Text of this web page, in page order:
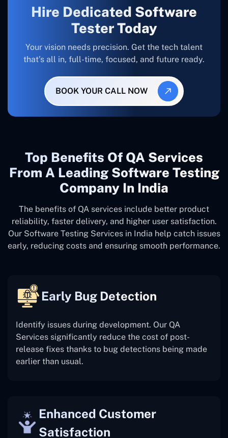
Hire Dedicated Software
Tester Today
Your vision needs precision. Get the tech talent
that’s all in, full-time, focused, and future ready.
BOOK YOUR CALL NOW
Top Benefits Of QA Services
From A Leading Software Testing
Company In India
The benefits of QA services include better product
reliability, faster delivery, and higher user satisfaction.
Our Software Testing Services in India help catch issues
early, reducing costs and ensuring smooth performance.
Early Bug Detection
Identify issues during development. Our QA
Services significantly reduce the cost of post-
release fixes thanks to bug detections being made
earlier than usual.
Enhanced Customer
Satisfaction